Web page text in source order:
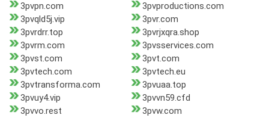
3pvpn.com
3pvproductions.com
3pvqld5j.vip
3pvr.com
3pvrdrr.top
3pvrjxqra.shop
3pvrm.com
3pvsservices.com
3pvst.com
3pvt.com
3pvtech.com
3pvtech.eu
3pvtransforma.com
3pvuaa.top
3pvuy4.vip
3pvvn59.cfd
3pvvo.rest
3pvw.com